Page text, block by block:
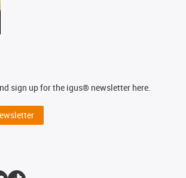
sign up for the igus® newsletter here.